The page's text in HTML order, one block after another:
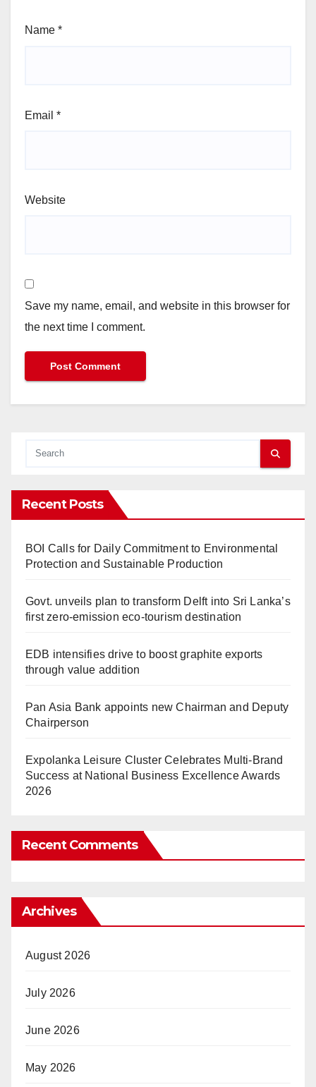
Name *
Email *
Website
Save my name, email, and website in this browser for
the next time I comment.
Recent Posts
BOI Calls for Daily Commitment to Environmental
Protection and Sustainable Production
Govt. unveils plan to transform Delft into Sri Lanka’s
first zero-emission eco-tourism destination
EDB intensifies drive to boost graphite exports
through value addition
Pan Asia Bank appoints new Chairman and Deputy
Chairperson
Expolanka Leisure Cluster Celebrates Multi-Brand
Success at National Business Excellence Awards
2026
Recent Comments
Archives
August 2026
July 2026
June 2026
May 2026